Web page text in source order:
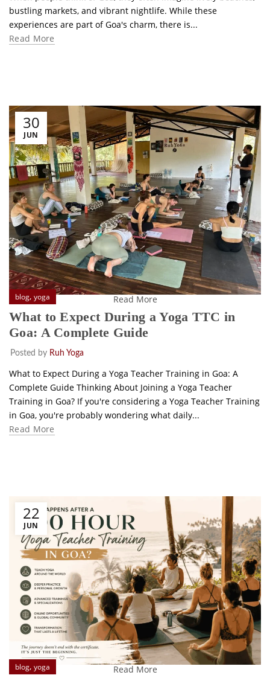
bustling markets, and vibrant nightlife. While these
experiences are part of Goa's charm, there is...
Read More
Read More
30
JUN
blog, yoga
What to Expect During a Yoga TTC in
Goa: A Complete Guide
Posted by Ruh Yoga
What to Expect During a Yoga Teacher Training in Goa: A
Complete Guide Thinking About Joining a Yoga Teacher
Training in Goa? If you're considering a Yoga Teacher Training
in Goa, you're probably wondering what daily...
Read More
Read More
22
JUN
blog, yoga